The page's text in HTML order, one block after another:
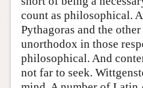
count as philosophical.
Pythagoras and the
unorthodox in those
philosophical. And
not far to seek.